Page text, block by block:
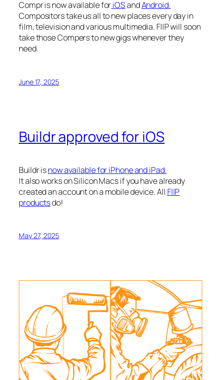
Compr is now available foriOSandAndroid.
Compositors take us all to new places every day in
film, television and various multimedia. FIIP will soon
take those Compers to new gigs whenever they
need.
June 17, 2025
Buildr approved for iOS
Buildr isnow available for iPhone and iPad.
It also works on Silicon Macs if you have already
created an account on a mobile device. All FIIP
productsdo!
May 27, 2025